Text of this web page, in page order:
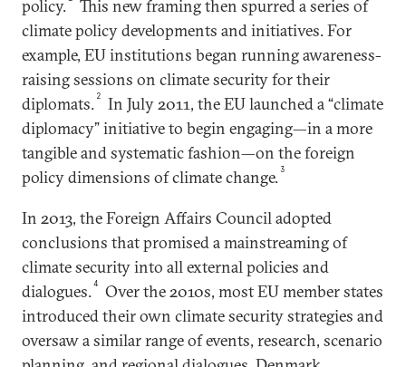
policy.
This new framing then spurred a series of
climate policy developments and initiatives. For
example, EU institutions began running awareness-
raising sessions on climate security for their
diplomats. 2
In July 2011, the EU launched a “climate
diplomacy” initiative to begin engaging—in a more
tangible and systematic fashion—on the foreign
policy dimensions of climate change.3
In 2013, the Foreign Affairs Council adopted
conclusions that promised a mainstreaming of
climate security into all external policies and
dialogues.4
Over the 2010s, most EU member states
introduced their own climate security strategies and
oversaw a similar range of events, research, scenario